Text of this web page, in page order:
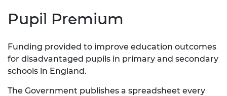
Pupil Premium
Funding provided to improve education outcomes
for disadvantaged pupils in primary and secondary
schools in England.
The Government publishes a spreadsheet every